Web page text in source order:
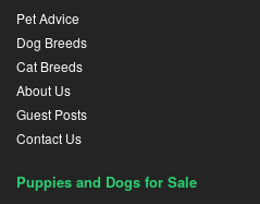
Pet Advice
Dog Breeds
Cat Breeds
About Us
Guest Posts
Contact Us
Puppies and Dogs for Sale